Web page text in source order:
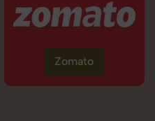
Zomato